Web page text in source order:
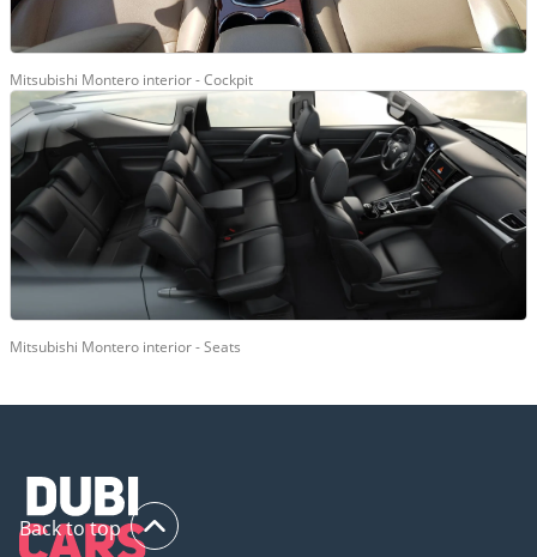
Mitsubishi Montero interior - Cockpit
Mitsubishi Montero interior - Seats
Back to top